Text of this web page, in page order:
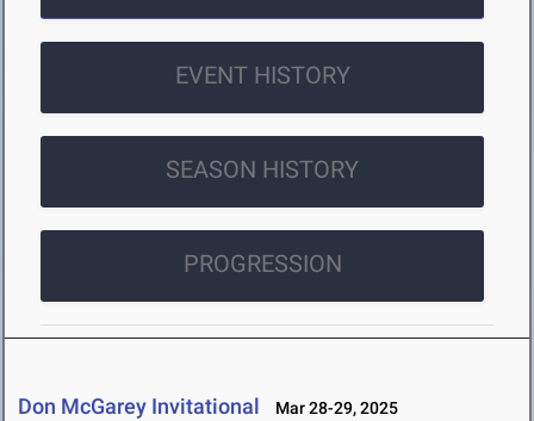
EVENT HISTORY
SEASON HISTORY
PROGRESSION
Don McGarey Invitational Mar 28-29, 2025